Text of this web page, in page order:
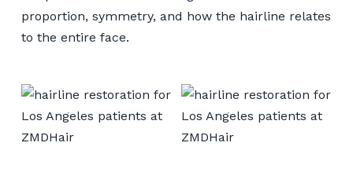
proportion, symmetry, and how the hairline relates
to the entire face.